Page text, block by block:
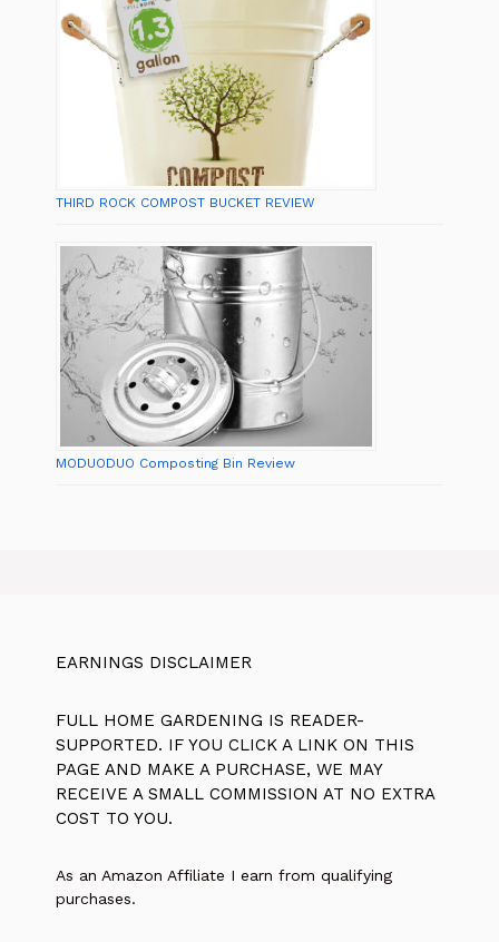
THIRD ROCK COMPOST BUCKET REVIEW
MODUODUO Composting Bin Review
EARNINGS DISCLAIMER
FULL HOME GARDENING IS READER-
SUPPORTED. IF YOU CLICK A LINK ON THIS
PAGE AND MAKE A PURCHASE, WE MAY
RECEIVE A SMALL COMMISSION AT NO EXTRA
COST TO YOU.
As an Amazon Affiliate I earn from qualifying
purchases.